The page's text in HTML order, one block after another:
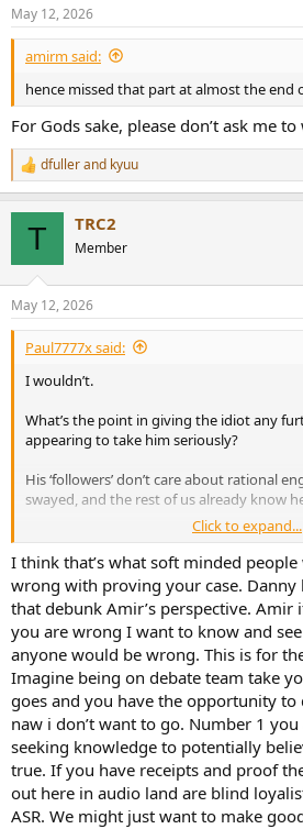
s
:
May 12, 2026
amirm said:
hence missed that part at almost the end
For Gods sake, please don’t ask me
R
e
s
:
dfullerand kyuu
T TRC2
Member
May 12, 2026
Paul7777x said:
I wouldn’t.
What’s the point in giving the idiot any
appearing to take him seriously?
His ‘followers’ don’t care about rational
swayed, and the rest of us already know
Your time, imo, would be better spent
Anything else in fact.
Click to expand...
I think that’s what soft minded people
wrong with proving your case.
that debunk Amir’s perspective.
you are wrong I want to know and
anyone would be wrong. This is for
Imagine being on debate team take
goes and you have the opportunity
naw i don’t want to go. Number 1
seeking knowledge to potentially
true. If you have receipts and proof
out here in audio land are blind
ASR. We might just want to make